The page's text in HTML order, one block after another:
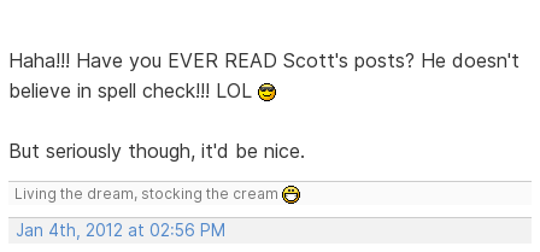
Haha!!! Have you EVER READ Scott's posts? He doesn't
believe in spell check!!! LOL
But seriously though, it'd be nice.
Living the dream, stocking the cream
Jan 4th, 2012 at 02:56 PM